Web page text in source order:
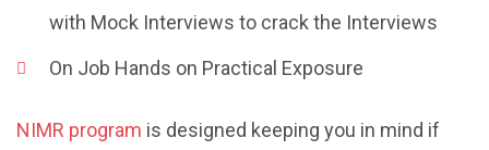
with Mock Interviews to crack the Interviews
On Job Hands on Practical Exposure
NIMR program is designed keeping you in mind if